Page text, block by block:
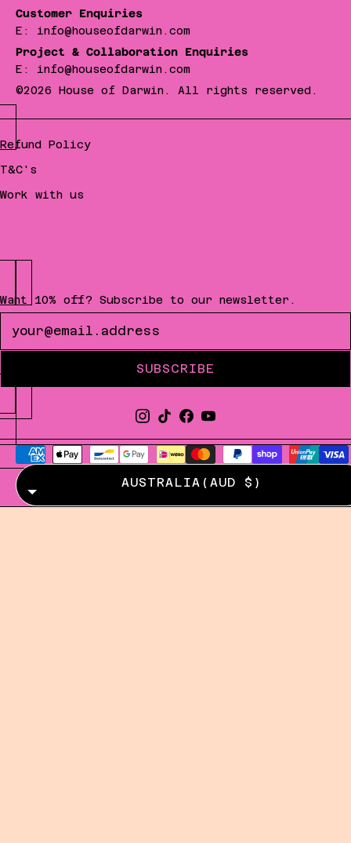
Customer Enquiries
E: info@houseofdarwin.com
Project & Collaboration Enquiries
E: info@houseofdarwin.com
©2026 House of Darwin. All rights reserved.
Refund Policy
T&C's
Work with us
Want 10% off? Subscribe to our newsletter.
SUBSCRIBE
AUSTRALIA (AUD $)